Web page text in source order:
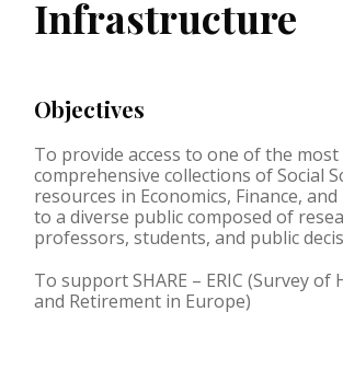
Infrastructure
Objectives
To provide access to one of the most
comprehensive collections of Social
resources in Economics, Finance,
to a diverse public composed of
professors, students, and public
To support SHARE – ERIC (Survey of
and Retirement in Europe)​